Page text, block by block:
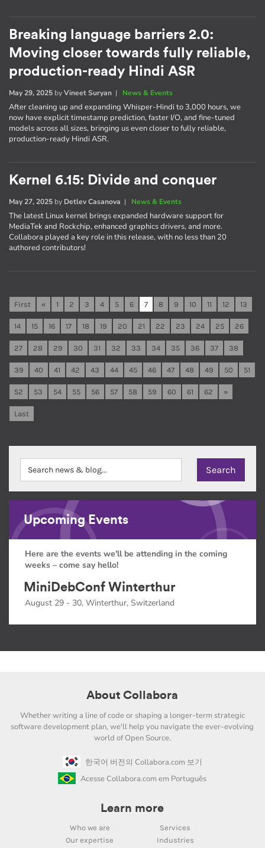
Breaking language barriers 2.0:
Moving closer towards fully reliable,
production-ready Hindi ASR
May 29, 2025 byVineet Suryan | News & Events
After cleaning up and expanding Whisper-Hindi to 3,000 hours, we
now have explicit timestamp prediction, faster I/O, and fine-tuned
models across all sizes, bringing us even closer to fully reliable,
production-ready Hindi ASR.
Kernel 6.15: Divide and conquer
May 27, 2025 by Detlev Casanova | News & Events
The latest Linux kernel brings expanded hardware support for
MediaTek and Rockchip, enhanced graphics drivers, and more.
Collabora played a key role in this release, with no less than 20
authored contributors!
First « 1 2 3 4 5 6 7 8 9 10 11 12 13
14 15 16 17 18 19 20 21 22 23 24 25 26
27 28 29 30 31 32 33 34 35 36 37 38
39 40 41 42 43 44 45 46 47 48 49 50 51
52 53 54 55 56 57 58 59 60 61 62 »
Last
Upcoming Events
Here are the events we'll be attending in the coming
weeks – come say hello!
MiniDebConf Winterthur
August 29 - 30, Winterthur, Switzerland
About Collabora
Whether writing a line of code or shaping a longer-term strategic
software development plan, we'll help you navigate the ever-evolving
world of Open Source.
한국어 버전의 Collabora.com 보기
Acesse Collabora.com em Português
Learn more
Who we are
Services
Our expertise
Industries